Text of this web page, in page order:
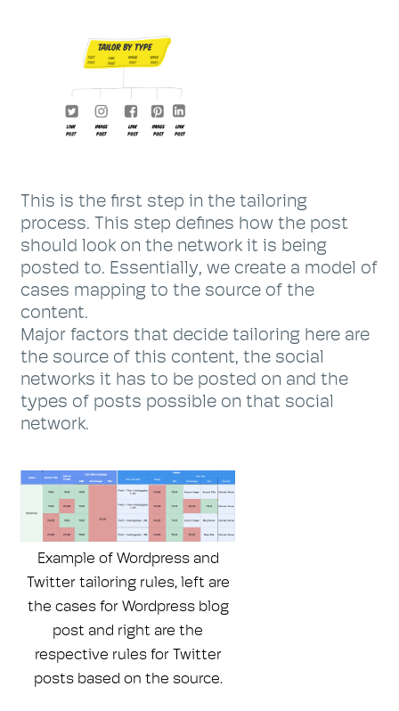
This is the first step in the tailoring
process. This step defines how the post
should look on the network it is being
posted to. Essentially, we create a model of
cases mapping to the source of the
content.
Major factors that decide tailoring here are
the source of this content, the social
networks it has to be posted on and the
types of posts possible on that social
network.
Example of Wordpress and
Twitter tailoring rules, left are
the cases for Wordpress blog
post and right are the
respective rules for Twitter
posts based on the source.